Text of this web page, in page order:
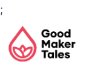
;
content